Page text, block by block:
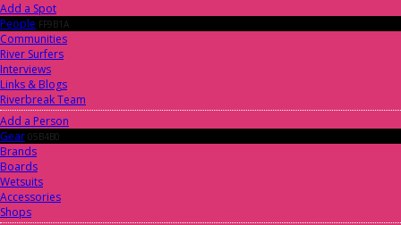
Add a Spot
People FF9B1A
Communities
River Surfers
Interviews
Links & Blogs
Riverbreak Team
Add a Person
Gear 05B4B0
Brands
Boards
Wetsuits
Accessories
Shops